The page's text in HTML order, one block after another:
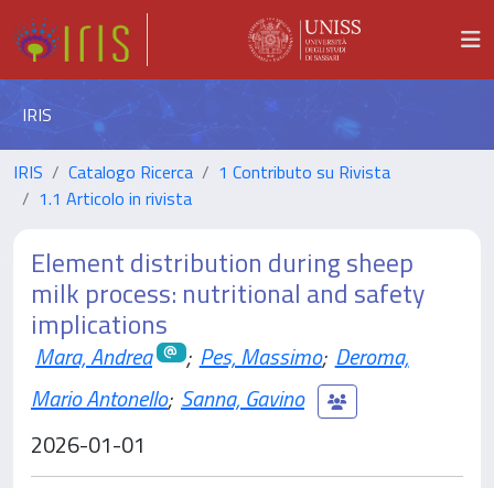
IRIS
IRIS Catalogo Ricerca
1 Contributo su Rivista
1.1 Articolo in rivista
Element distribution during sheep
milk process: nutritional and safety
implications
Mara, Andrea ; Pes, Massimo; Deroma,
Mario Antonello; Sanna, Gavino
2026-01-01